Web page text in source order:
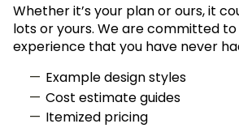
Whether it’s your plan or ours, it
lots or yours. We are committed
experience that you have never
Example design styles
Cost estimate guides
Itemized pricing